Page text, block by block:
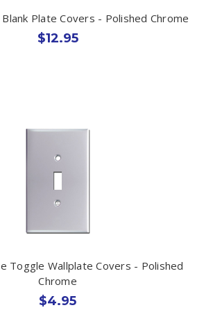
Plate Covers - Polished Chrome
$12.95
Toggle Wallplate Covers - Polished
Chrome
$4.95